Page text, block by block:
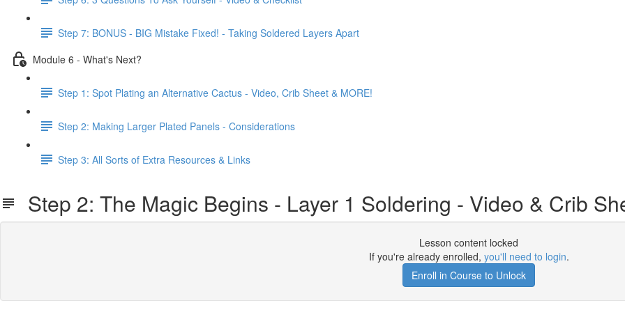
Step 7: BONUS - BIG Mistake Fixed! - Taking Soldered Layers Apart
Module 6 - What's Next?
Step 1: Spot Plating an Alternative Cactus - Video, Crib Sheet & MORE!
Step 2: Making Larger Plated Panels - Considerations
Step 3: All Sorts of Extra Resources & Links
Step 2: The Magic Begins - Layer 1 Soldering - Video & Crib
Lesson content locked
If you're already enrolled, you'll need to login.
Enroll in Course to Unlock